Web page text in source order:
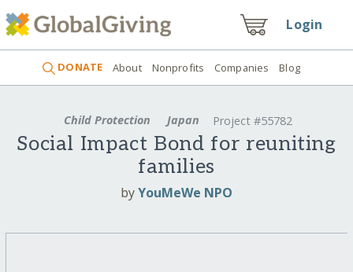
Login
DONATE About Nonprofits Companies Blog
Child Protection Japan Project #55782
Social Impact Bond for reuniting
families
byYouMeWe NPO